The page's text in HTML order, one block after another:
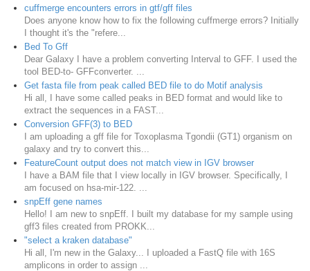
cuffmerge encounters errors in gtf/gff files
Does anyone know how to fix the following cuffmerge errors? Initially
I thought it's the "refere...
Bed To Gff
Dear Galaxy I have a problem converting Interval to GFF. I used the
tool BED-to- GFFconverter. ...
Get fasta file from peak called BED file to do Motif analysis
Hi all, I have some called peaks in BED format and would like to
extract the sequences in a FAST...
Conversion GFF(3) to BED
I am uploading a gff file for Toxoplasma Tgondii (GT1) organism on
galaxy and try to convert this...
FeatureCount output does not match view in IGV browser
I have a BAM file that I view locally in IGV browser. Specifically, I
am focused on hsa-mir-122. ...
snpEff gene names
Hello! I am new to snpEff. I built my database for my sample using
gff3 files created from PROKK...
"select a kraken database"
Hi all, I'm new in the Galaxy... I uploaded a FastQ file with 16S
amplicons in order to assign ...